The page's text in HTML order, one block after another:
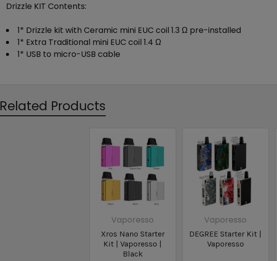
Drizzle KIT Contents:
1* Drizzle kit with Ceramic mini EUC coil 1.3 Ω pre-installed
1* Extra Traditional mini EUC coil 1.4 Ω
1* USB to micro-USB cable
Related Products
Vaporesso
Xros Nano Starter
Kit | Vaporesso |
Black
Vaporesso
DEGREE Starter Kit |
Vaporesso